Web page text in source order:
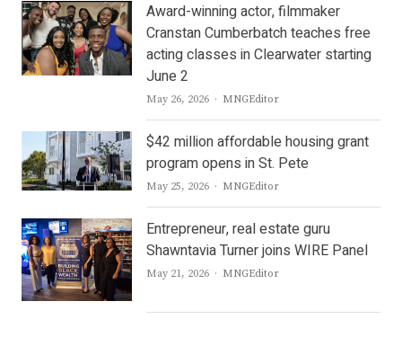
Award-winning actor, filmmaker
Cranstan Cumberbatch teaches free
acting classes in Clearwater starting
June 2
May 26, 2026 Author
MNGEditor
$42 million affordable housing grant
program opens in St. Pete
May 25, 2026 Author
MNGEditor
Entrepreneur, real estate guru
Shawntavia Turner joins WIRE Panel
May 21, 2026 Author
MNGEditor